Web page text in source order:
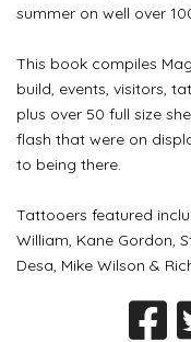
summer on well over
This book compiles
build, events, visitors,
plus over 50 full size
flash that were on
to being there.
Tattooers featured
William, Kane Gordon,
Desa, Mike Wilson &